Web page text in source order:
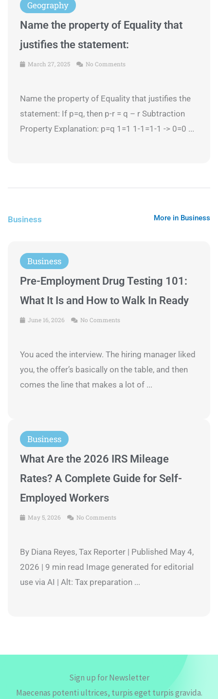
Geography
Name the property of Equality that
justifies the statement:
March 27, 2025 No Comments
Name the property of Equality that justifies the
statement: If p=q, then p-r = q – r Subtraction
Property Explanation: p=q 1=1 1-1=1-1 -> 0=0 ...
Business More in Business
Business
Pre-Employment Drug Testing 101:
What It Is and How to Walk In Ready
June 16, 2026 No Comments
You aced the interview. The hiring manager liked
you, the offer’s basically on the table, and then
comes the line that makes a lot of ...
Business
What Are the 2026 IRS Mileage
Rates? A Complete Guide for Self-
Employed Workers
May 5, 2026 No Comments
By Diana Reyes, Tax Reporter | Published May 4,
2026 | 9 min read Image generated for editorial
use via AI | Alt: Tax preparation ...
Sign up for Newsletter
Maecenas potenti ultrices, turpis eget turpis gravida.